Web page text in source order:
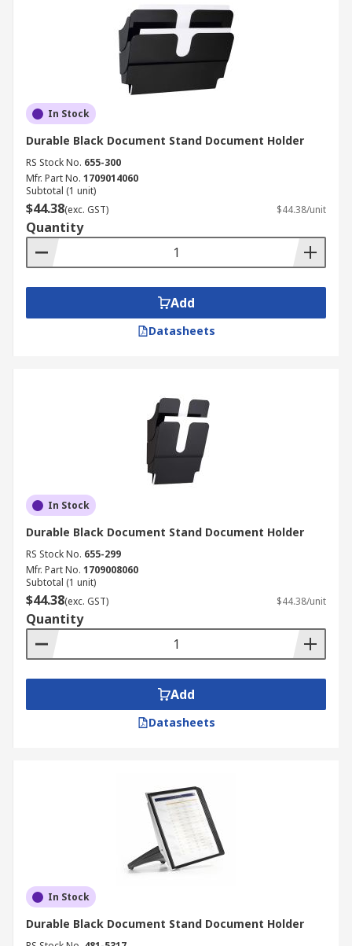
In Stock
Durable Black Document Stand Document Holder
RS Stock No. 655-300
Mfr. Part No. 1709014060
Subtotal (1 unit)
$44.38(exc. GST) $44.38/unit
Quantity
Add
Datasheets
In Stock
Durable Black Document Stand Document Holder
RS Stock No. 655-299
Mfr. Part No. 1709008060
Subtotal (1 unit)
$44.38(exc. GST) $44.38/unit
Quantity
Add
Datasheets
In Stock
Durable Black Document Stand Document Holder